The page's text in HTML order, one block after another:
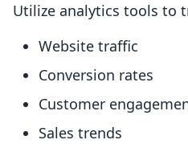
Utilize analytics tools to
Website traffic
Conversion rates
Customer
Sales trends